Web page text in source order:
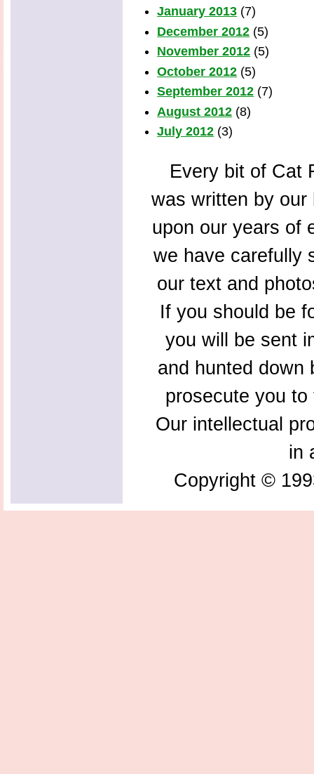
January 2013 (7)
December 2012 (5)
November 2012 (5)
October 2012 (5)
September 2012 (7)
August 2012 (8)
July 2012 (3)
Every bit of Cat
was written by
upon our years of
we have carefully
our text and
If you should be
you will be sent
and hunted down
prosecute you
Our intellectual
in
Copyright ©